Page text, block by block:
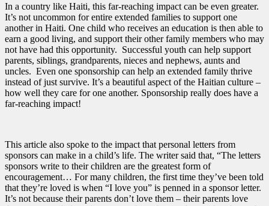
In a country like Haiti, this far-reaching impact can be even greater.
It’s not uncommon for entire extended families to support one
another in Haiti. One child who receives an education is then able to
earn a good living, and support their other family members who may
not have had this opportunity. Successful youth can help support
parents, siblings, grandparents, nieces and nephews, aunts and
uncles. Even one sponsorship can help an extended family thrive
instead of just survive. It’s a beautiful aspect of the Haitian culture –
how well they care for one another. Sponsorship really does have a
far-reaching impact!
This article also spoke to the impact that personal letters from
sponsors can make in a child’s life. The writer said that, “The letters
sponsors write to their children are the greatest form of
encouragement… For many children, the first time they’ve been told
that they’re loved is when “I love you” is penned in a sponsor letter.
It’s not because their parents don’t love them – their parents love